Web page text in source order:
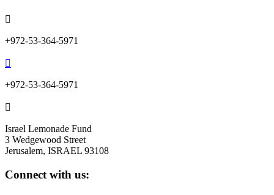

+972-53-364-5971

+972-53-364-5971

Israel Lemonade Fund
3 Wedgewood Street
Jerusalem, ISRAEL 93108
Connect with us: